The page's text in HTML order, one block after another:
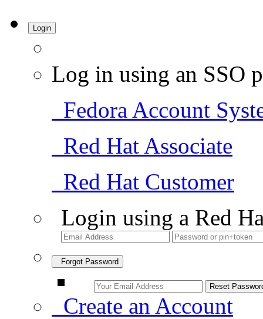
Login
Log in using an SSO
Fedora Account
Red Hat Associate
Red Hat Customer
Login using a Red
Forgot Password
Create an Account